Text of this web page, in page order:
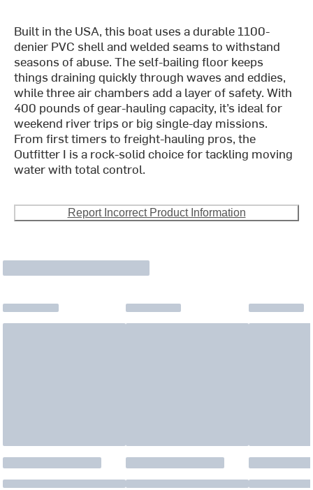
Built in the USA, this boat uses a durable 1100-
denier PVC shell and welded seams to withstand
seasons of abuse. The self-bailing floor keeps
things draining quickly through waves and eddies,
while three air chambers add a layer of safety. With
400 pounds of gear-hauling capacity, it’s ideal for
weekend river trips or big single-day missions.
From first timers to freight-hauling pros, the
Outfitter I is a rock-solid choice for tackling moving
water with total control.
Report Incorrect Product Information